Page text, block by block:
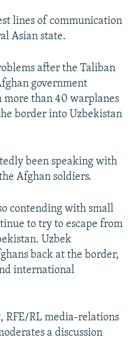
lines of communication
Asian state.
after the Taliban
government
than 40 warplanes
border into Uzbekistan
been speaking with
Afghan soldiers.
contending with small
to try to escape from
Uzbek
back at the border,
international
RFE/RL media-relations
a discussion